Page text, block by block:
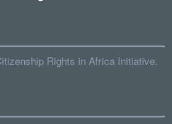
Rights in Africa Initiative.